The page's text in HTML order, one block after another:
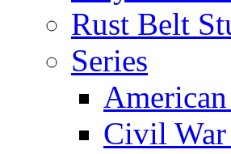
Rust Belt
Series
Civil War